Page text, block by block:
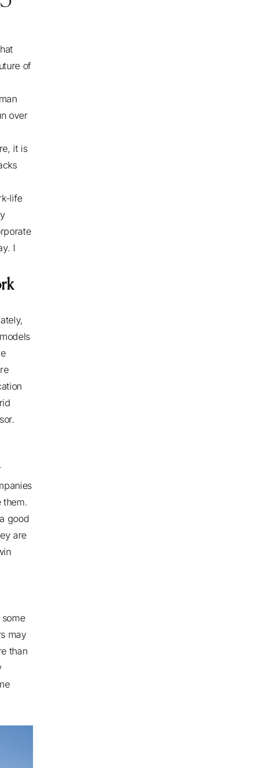
of
over
it is
life
I
them.
good
are
may
than